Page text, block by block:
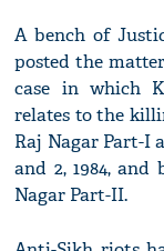
A bench of
posted the
case in which
relates to the
Raj Nagar Part-I
and 2, 1984,
Nagar Part-II.